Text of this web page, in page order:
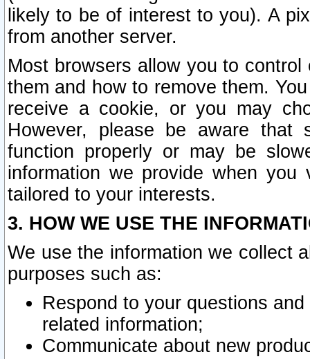
likely to be of interest to you). A
from another server.
Most browsers allow you to
them and how to remove them.
receive a cookie, or you may
However, please be aware that
function properly or may be
information we provide when
tailored to your interests.
3. HOW WE USE THE
We use the information we collect
purposes such as:
Respond to your questions
related information;
Communicate about new